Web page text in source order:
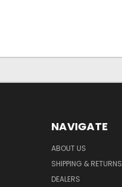
NAVIGATE
ABOUT US
SHIPPING & RETURNS
DEALERS